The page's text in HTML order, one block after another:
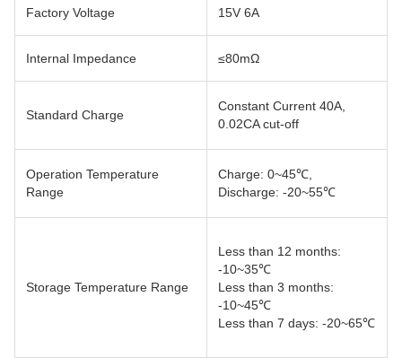
Factory Voltage 15V 6A
Internal Impedance ≤80mΩ
Standard Charge
Constant Current 40A,
0.02CA cut-off
Operation Temperature
Range
Charge: 0~45℃,
Discharge: -20~55℃
Storage Temperature Range
Less than 12 months:
-10~35℃
Less than 3 months:
-10~45℃
Less than 7 days: -20~65℃